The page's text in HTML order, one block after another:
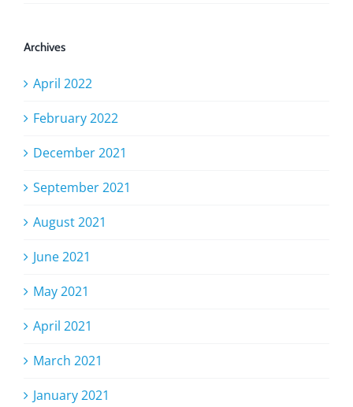
Archives
April 2022
February 2022
December 2021
September 2021
August 2021
June 2021
May 2021
April 2021
March 2021
January 2021